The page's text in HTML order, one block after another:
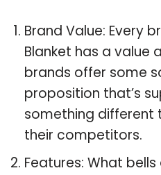
Brand Value: Every
Blanket has a value
brands offer some
proposition that’s
something different
their competitors.
Features: What